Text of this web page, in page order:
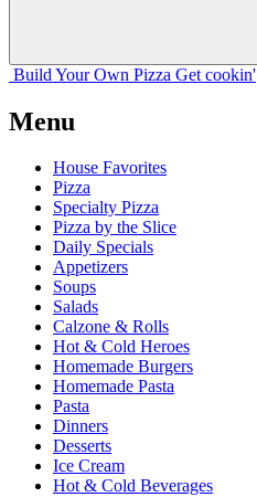
Build Your Own Pizza Get cookin'
Menu
House Favorites
Pizza
Specialty Pizza
Pizza by the Slice
Daily Specials
Appetizers
Soups
Salads
Calzone & Rolls
Hot & Cold Heroes
Homemade Burgers
Homemade Pasta
Pasta
Dinners
Desserts
Ice Cream
Hot & Cold Beverages